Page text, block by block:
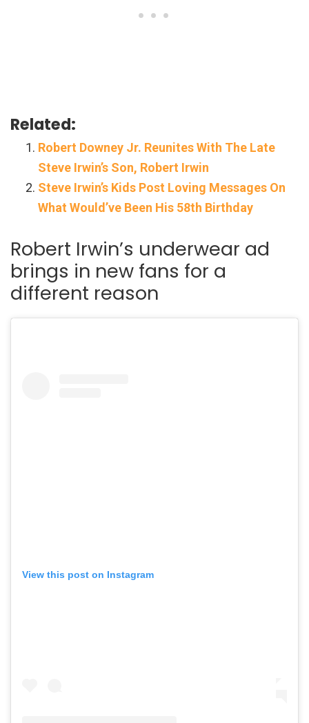
Related:
Robert Downey Jr. Reunites With The Late
Steve Irwin’s Son, Robert Irwin
Steve Irwin’s Kids Post Loving Messages On
What Would’ve Been His 58th Birthday
Robert Irwin’s underwear ad
brings in new fans for a
different reason
View this post on Instagram